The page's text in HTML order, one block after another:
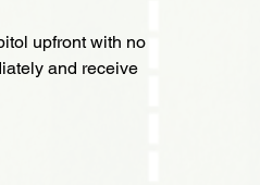
upfront with no
and receive